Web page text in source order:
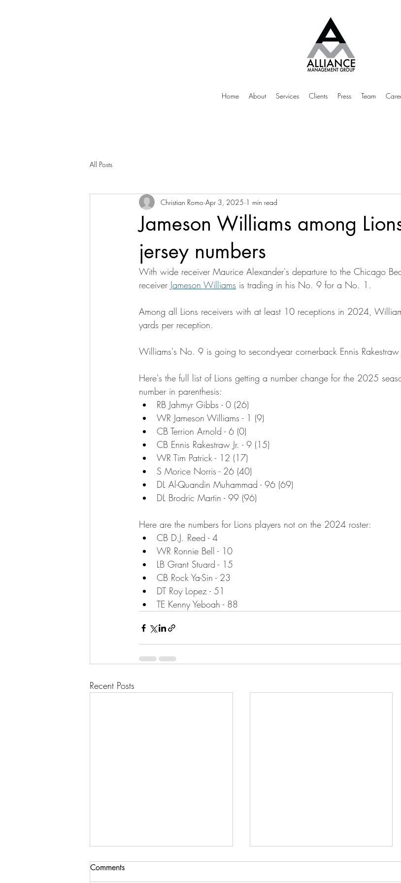
Home About Services Clients Press Team
All Posts
Jameson Williams among
jersey numbers
Christian Romo Apr 3, 2025 1 min read
With wide receiver Maurice Alexander's departure to the Chicago
receiver Jameson Williams is trading in his No. 9 for a No. 1.
Among all Lions receivers with at least 10 receptions in 2024,
yards per reception.
Williams's No. 9 is going to second-year cornerback Ennis Rakestraw
Here's the full list of Lions getting a number change for the 2025
number in parenthesis:
RB Jahmyr Gibbs - 0 (26)
WR Jameson Williams - 1 (9)
CB Terrion Arnold - 6 (0)
CB Ennis Rakestraw Jr. - 9 (15)
WR Tim Patrick - 12 (17)
S Morice Norris - 26 (40)
DL Al-Quandin Muhammad - 96 (69)
DL Brodric Martin - 99 (96)
Here are the numbers for Lions players not on the 2024 roster:
CB D.J. Reed - 4
WR Ronnie Bell - 10
LB Grant Stuard - 15
CB Rock Ya-Sin - 23
DT Roy Lopez - 51
TE Kenny Yeboah - 88
Recent Posts
Comments